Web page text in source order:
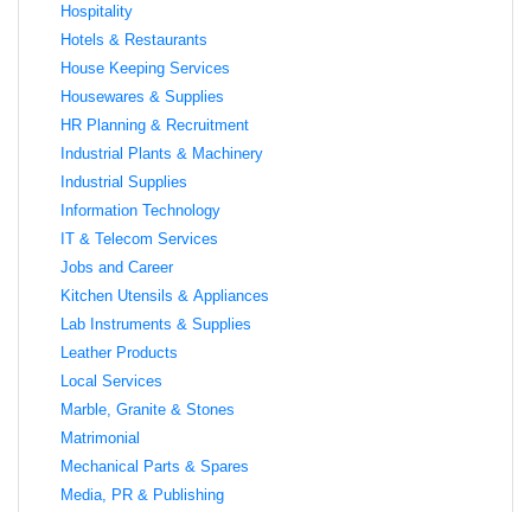
Hospitality
Hotels & Restaurants
House Keeping Services
Housewares & Supplies
HR Planning & Recruitment
Industrial Plants & Machinery
Industrial Supplies
Information Technology
IT & Telecom Services
Jobs and Career
Kitchen Utensils & Appliances
Lab Instruments & Supplies
Leather Products
Local Services
Marble, Granite & Stones
Matrimonial
Mechanical Parts & Spares
Media, PR & Publishing